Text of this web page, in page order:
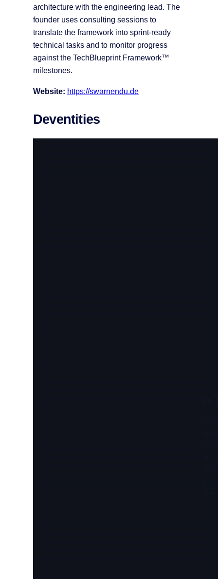
architecture with the engineering lead. The
founder uses consulting sessions to
translate the framework into sprint-ready
technical tasks and to monitor progress
against the TechBlueprint Framework™
milestones.
Website: https://swarnendu.de
Deventities